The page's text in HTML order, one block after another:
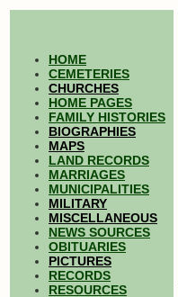
HOME
CEMETERIES
CHURCHES
HOME PAGES
FAMILY HISTORIES
BIOGRAPHIES
MAPS
LAND RECORDS
MARRIAGES
MUNICIPALITIES
MILITARY
MISCELLANEOUS
NEWS SOURCES
OBITUARIES
PICTURES
RECORDS
RESOURCES